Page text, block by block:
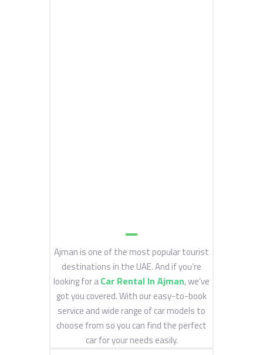
Ajman is one of the most popular tourist
destinations in the UAE. And if you’re
looking for aCar Rental In Ajman, we’ve
got you covered. With our easy-to-book
service and wide range of car models to
choose from so you can find the perfect
car for your needs easily.